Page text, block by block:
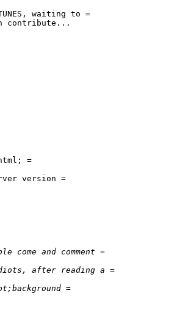
waiting to =
contribute...
html; =
version =